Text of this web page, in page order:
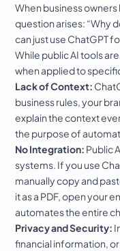
When business
question arises: “Why
can just use ChatGPT
While public AI tools
when applied to
Lack of Context:
business rules, your
explain the context
the purpose of
No Integration: Public
systems. If you use
manually copy and
it as a PDF, open your
automates the entire
Privacy and Security:
financial information,